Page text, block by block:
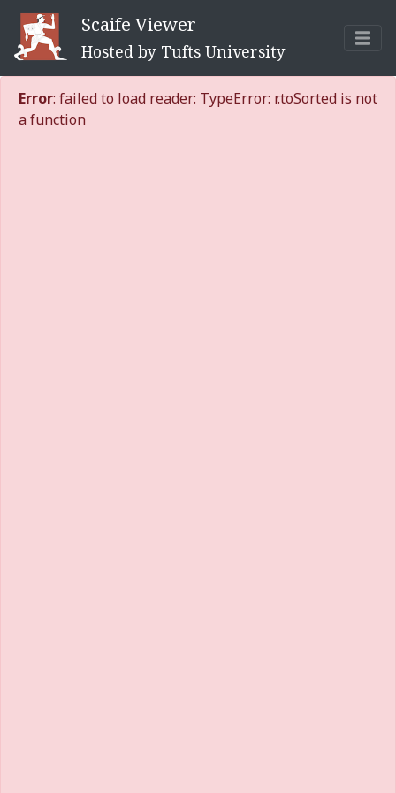
Scaife Viewer
Hosted by Tufts University
Error: failed to load reader: TypeError: r.toSorted is not
a function